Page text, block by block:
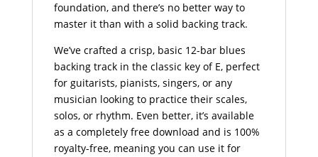
foundation, and there’s no better way to
master it than with a solid backing track.
We’ve crafted a crisp, basic 12-bar blues
backing track in the classic key of E, perfect
for guitarists, pianists, singers, or any
musician looking to practice their scales,
solos, or rhythm. Even better, it’s available
as a completely free download and is 100%
royalty-free, meaning you can use it for